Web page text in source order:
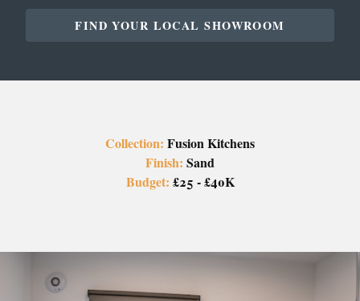
FIND YOUR LOCAL SHOWROOM
Collection: Fusion Kitchens
Finish: Sand
Budget: £25 - £40K